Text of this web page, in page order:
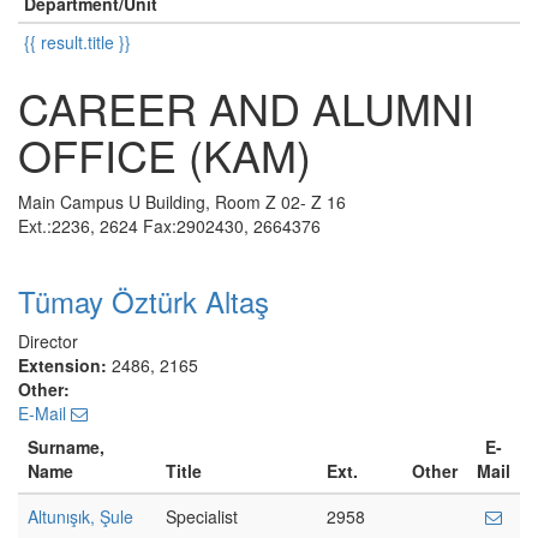
{{ result.title }}
CAREER AND ALUMNI
OFFICE (KAM)
Main Campus U Building, Room Z 02- Z 16
Ext.:2236, 2624 Fax:2902430, 2664376
Tümay Öztürk Altaş
Director
Extension: 2486, 2165
Other:
E-Mail
Surname,
Name
Title Ext. Other
E-
Mail
Altunışık, Şule
Specialist 2958